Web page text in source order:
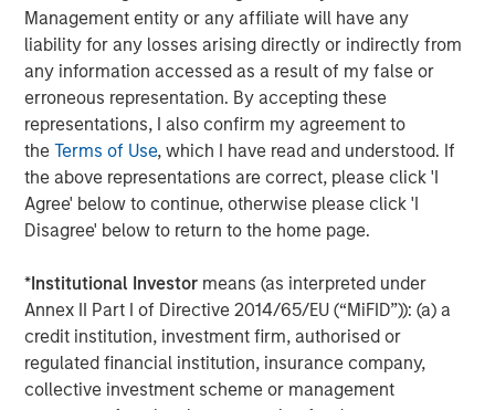
Management entity or any affiliate will have any
liability for any losses arising directly or indirectly from
any information accessed as a result of my false or
erroneous representation. By accepting these
representations, I also confirm my agreement to
theTerms of Use, which I have read and understood. If
the above representations are correct, please click 'I
Agree' below to continue, otherwise please click 'I
Disagree' below to return to the home page.
*Institutional Investor means (as interpreted under
Annex II Part I of Directive 2014/65/EU (“MiFID”)): (a) a
credit institution, investment firm, authorised or
regulated financial institution, insurance company,
collective investment scheme or management
—from AI shopping tools to voice technologies like
WeChat and Ernie Bot. These divergent tracks offer
differentiated opportunities across U.S. and international
markets.
While AI shares similarities with other tech waves, like
the internet or smartphones, there are key differences.
Capex is exponentially higher, adoption is happening
faster, and alpha generation now depends on nimble,
Just as electricity and the internet became
ubiquitous, we believe AI will follow suit. But
the biggest winners won’t necessarily be
the AI creators. Investors must look across
the value chain—focusing on the